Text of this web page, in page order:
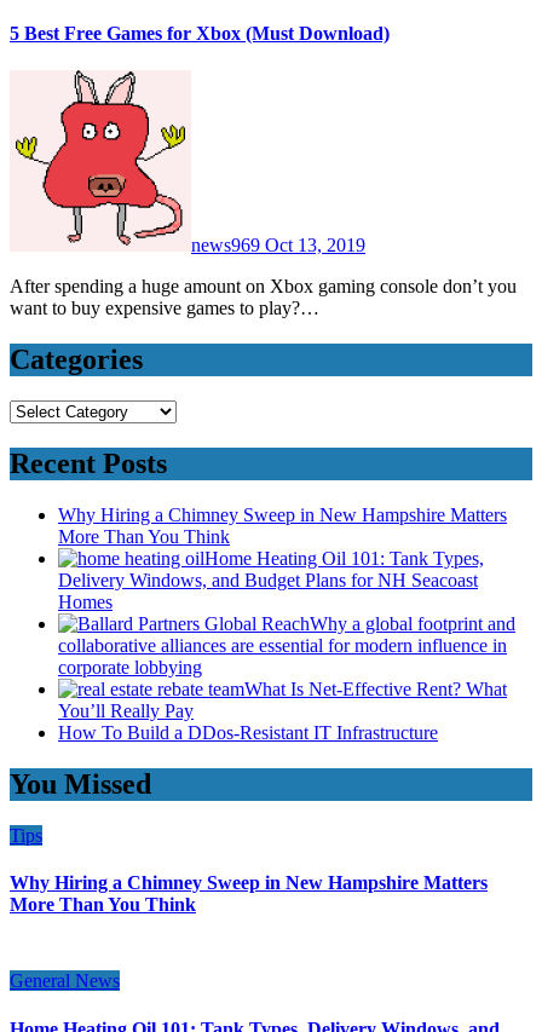
5 Best Free Games for Xbox (Must Download)
news969 Oct 13, 2019
After spending a huge amount on Xbox gaming console don’t you
want to buy expensive games to play?…
Categories
Categories
Recent Posts
Why Hiring a Chimney Sweep in New Hampshire Matters
More Than You Think
Home Heating Oil 101: Tank Types,
Delivery Windows, and Budget Plans for NH Seacoast
Homes
Why a global footprint and
collaborative alliances are essential for modern influence in
corporate lobbying
What Is Net-Effective Rent? What
You’ll Really Pay
How To Build a DDos-Resistant IT Infrastructure
You Missed
Tips
Why Hiring a Chimney Sweep in New Hampshire Matters
More Than You Think
General News